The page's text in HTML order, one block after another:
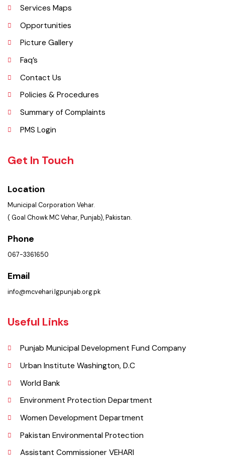
Faq’s
Contact Us
Policies & Procedures
PMS Login
Get In Touch
Location
Municipal Corporation Vehar.
( Goal Chowk MC Vehar, Punjab), Pakistan.
Phone
067-3361650
info@mcvehari.lgpunjab.org.pk
Useful Links
Punjab Municipal Development Fund Company
Urban Institute Washington, D.C
World Bank
Environment Protection Department